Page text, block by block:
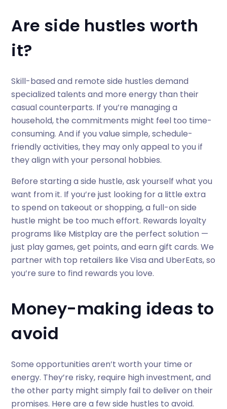
Are side hustles worth
it?
Skill-based and remote side hustles demand
specialized talents and more energy than their
casual counterparts. If you’re managing a
household, the commitments might feel too time-
consuming. And if you value simple, schedule-
friendly activities, they may only appeal to you if
they align with your personal hobbies.
Before starting a side hustle, ask yourself what you
want from it. If you’re just looking for a little extra
to spend on takeout or shopping, a full-on side
hustle might be too much effort. Rewards loyalty
programs like Mistplay are the perfect solution —
just play games, get points, and earn gift cards. We
partner with top retailers like Visa and UberEats, so
you’re sure to find rewards you love.
Money-making ideas to
avoid
Some opportunities aren’t worth your time or
energy. They’re risky, require high investment, and
the other party might simply fail to deliver on their
promises. Here are a few side hustles to avoid.